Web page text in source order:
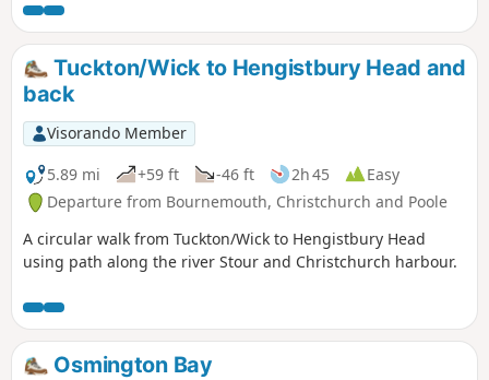
Tuckton/Wick to Hengistbury Head and
back
Visorando Member
5.89 mi
+59 ft -46 ft 2h 45
Easy
Departure from Bournemouth, Christchurch and Poole
A circular walk from Tuckton/Wick to Hengistbury Head
using path along the river Stour and Christchurch harbour.
Osmington Bay